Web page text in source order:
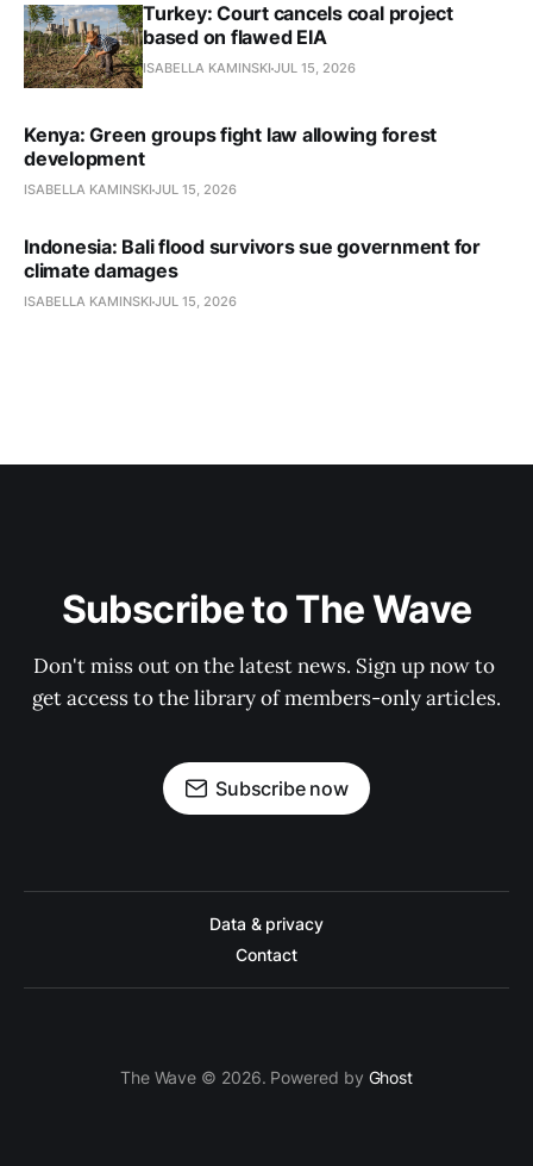
Turkey: Court cancels coal project
based on flawed EIA
ISABELLA KAMINSKI JUL 15, 2026
Kenya: Green groups fight law allowing forest
development
ISABELLA KAMINSKI JUL 15, 2026
Indonesia: Bali flood survivors sue government for
climate damages
ISABELLA KAMINSKI JUL 15, 2026
Subscribe to The Wave
Don't miss out on the latest news. Sign up now to
get access to the library of members-only articles.
Subscribe now
Data & privacy
Contact
The Wave © 2026. Powered by Ghost